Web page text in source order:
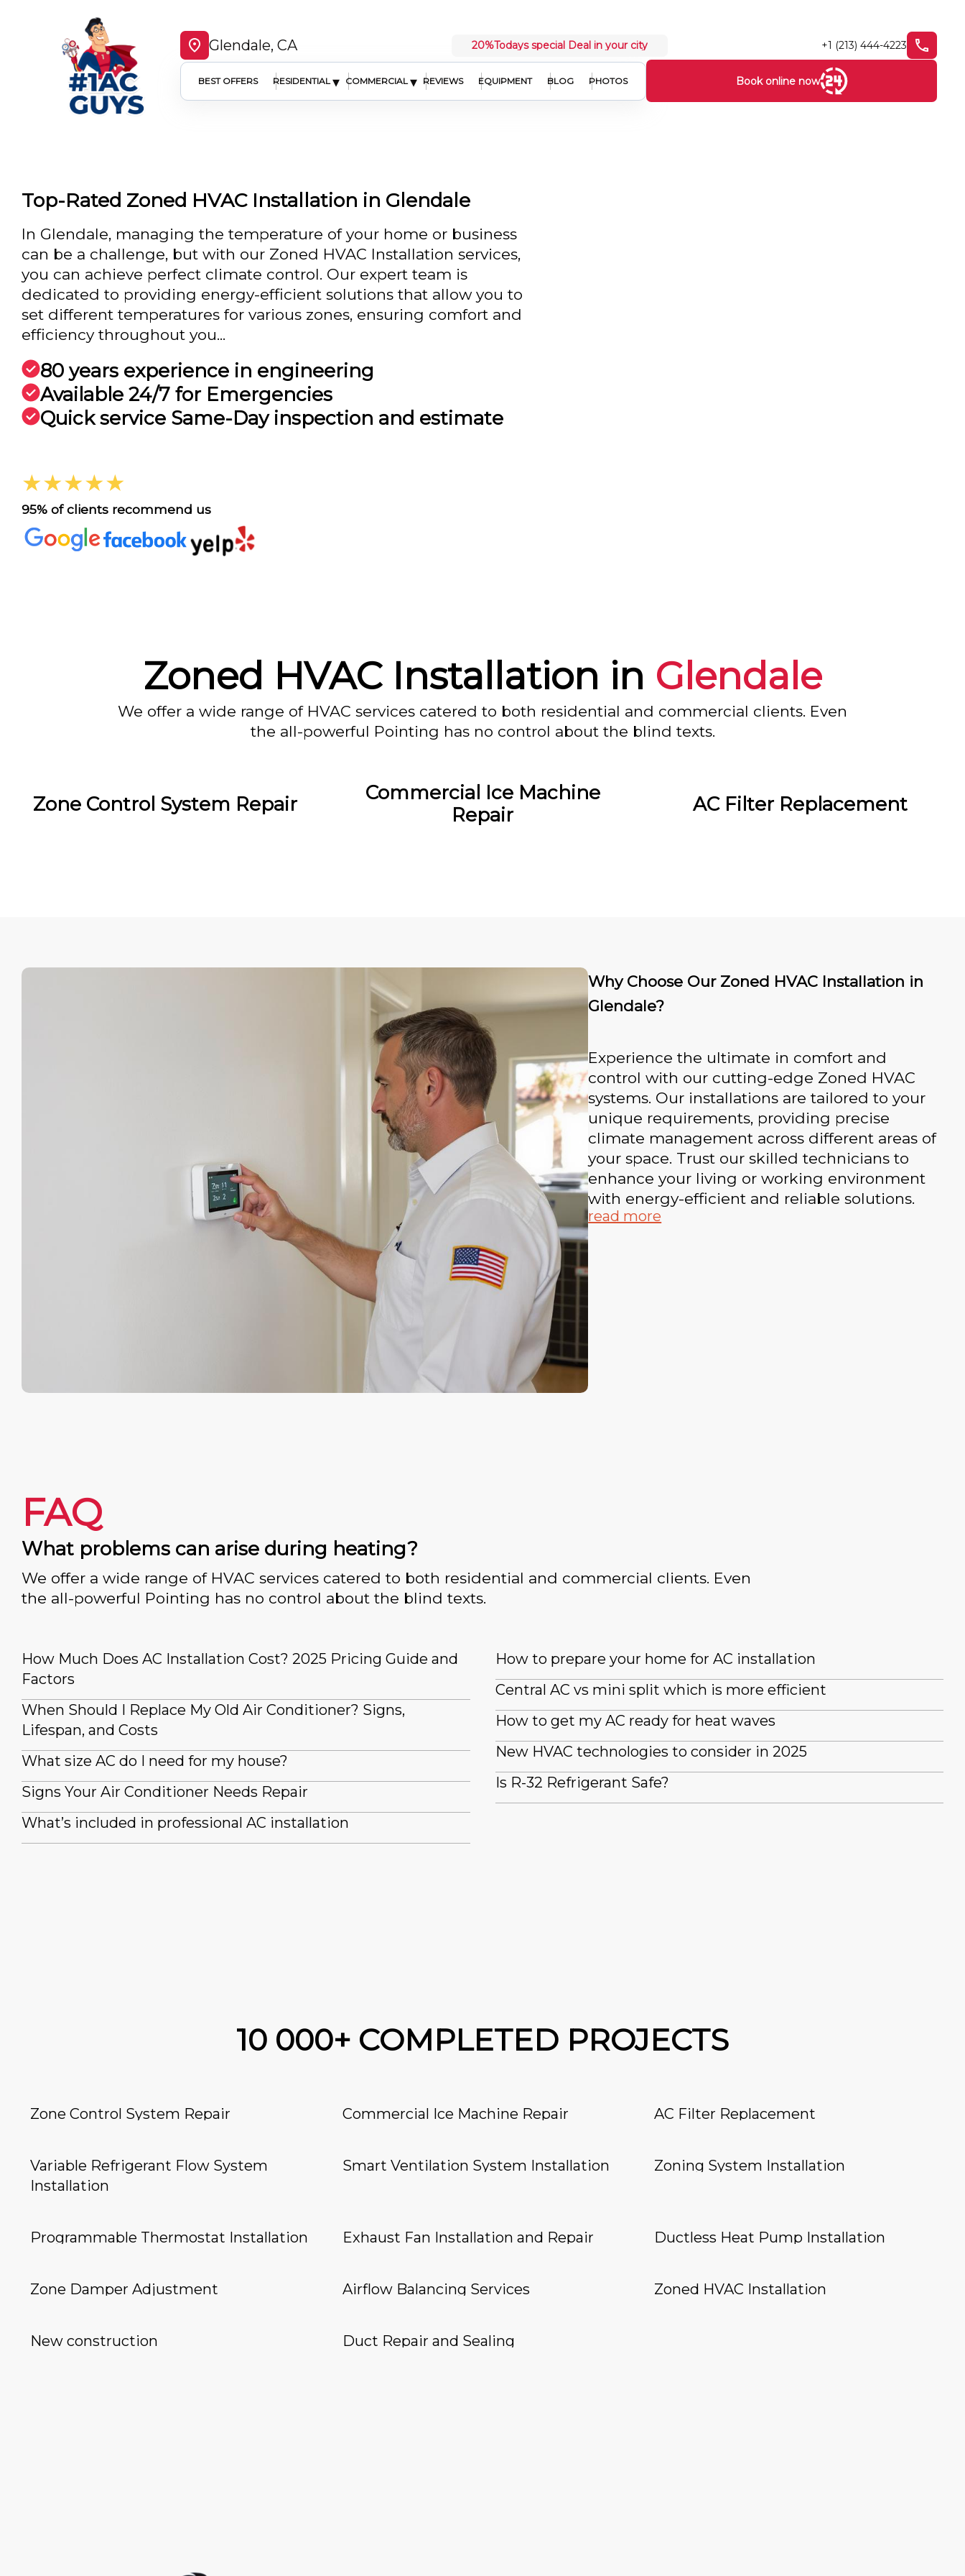
Glendale, CA 20%Todays special Deal in your city +1 (213) 444-4223
BEST OFFERS RESIDENTIAL ▾ COMMERCIAL ▾ REVIEWS EQUIPMENT BLOG PHOTOS Book online now
Top-Rated Zoned HVAC Installation in Glendale
In Glendale, managing the temperature of your home or business
can be a challenge, but with our Zoned HVAC Installation services,
you can achieve perfect climate control. Our expert team is
dedicated to providing energy-efficient solutions that allow you to
set different temperatures for various zones, ensuring comfort and
efficiency throughout you...
80 years experience in engineering
Available 24/7 for Emergencies
Quick service Same-Day inspection and estimate
★★★★★
95% of clients recommend us
Zoned HVAC Installation in Glendale
We offer a wide range of HVAC services catered to both residential and commercial clients. Even
the all-powerful Pointing has no control about the blind texts.
Zone Control System Repair
Commercial Ice Machine
Repair
AC Filter Replacement
Why Choose Our Zoned HVAC Installation in
Glendale?
Experience the ultimate in comfort and
control with our cutting-edge Zoned HVAC
systems. Our installations are tailored to your
unique requirements, providing precise
climate management across different areas of
your space. Trust our skilled technicians to
enhance your living or working environment
with energy-efficient and reliable solutions.
read more
FAQ
What problems can arise during heating?
We offer a wide range of HVAC services catered to both residential and commercial clients. Even
the all-powerful Pointing has no control about the blind texts.
How Much Does AC Installation Cost? 2025 Pricing Guide and
Factors
When Should I Replace My Old Air Conditioner? Signs,
Lifespan, and Costs
What size AC do I need for my house?
Signs Your Air Conditioner Needs Repair
What’s included in professional AC installation
How to prepare your home for AC installation
Central AC vs mini split which is more efficient
How to get my AC ready for heat waves
New HVAC technologies to consider in 2025
Is R-32 Refrigerant Safe?
10 000+ COMPLETED PROJECTS
Zone Control System Repair Commercial Ice Machine Repair AC Filter Replacement
Variable Refrigerant Flow System
Installation
Smart Ventilation System Installation Zoning System Installation
Programmable Thermostat Installation Exhaust Fan Installation and Repair Ductless Heat Pump Installation
Zone Damper Adjustment Airflow Balancing Services Zoned HVAC Installation
New construction Duct Repair and Sealing